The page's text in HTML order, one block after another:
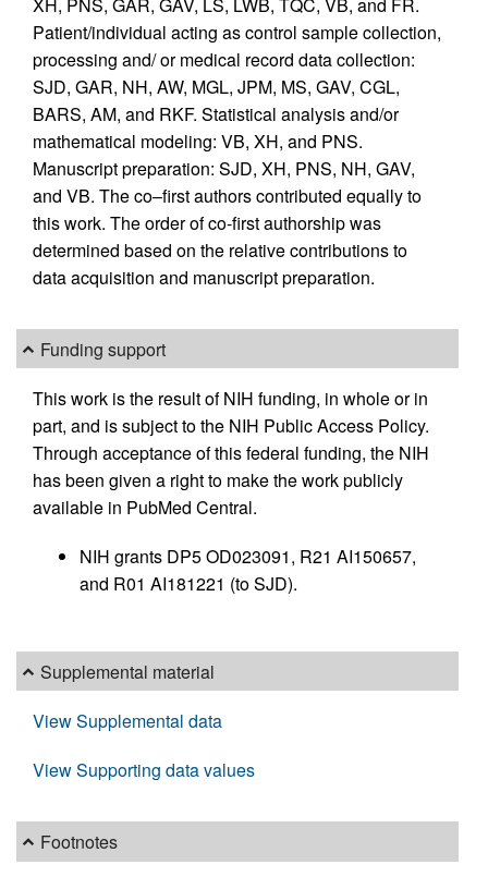
Patient/individual acting as control sample collection,
processing and/ or medical record data collection:
SJD, GAR, NH, AW, MGL, JPM, MS, GAV, CGL,
BARS, AM, and RKF. Statistical analysis and/or
mathematical modeling: VB, XH, and PNS.
Manuscript preparation: SJD, XH, PNS, NH, GAV,
and VB. The co–first authors contributed equally to
this work. The order of co-first authorship was
determined based on the relative contributions to
data acquisition and manuscript preparation.
Funding support
This work is the result of NIH funding, in whole or in
part, and is subject to the NIH Public Access Policy.
Through acceptance of this federal funding, the NIH
has been given a right to make the work publicly
available in PubMed Central.
NIH grants DP5 OD023091, R21 AI150657,
and R01 AI181221 (to SJD).
Supplemental material
View Supplemental data
View Supporting data values
Footnotes